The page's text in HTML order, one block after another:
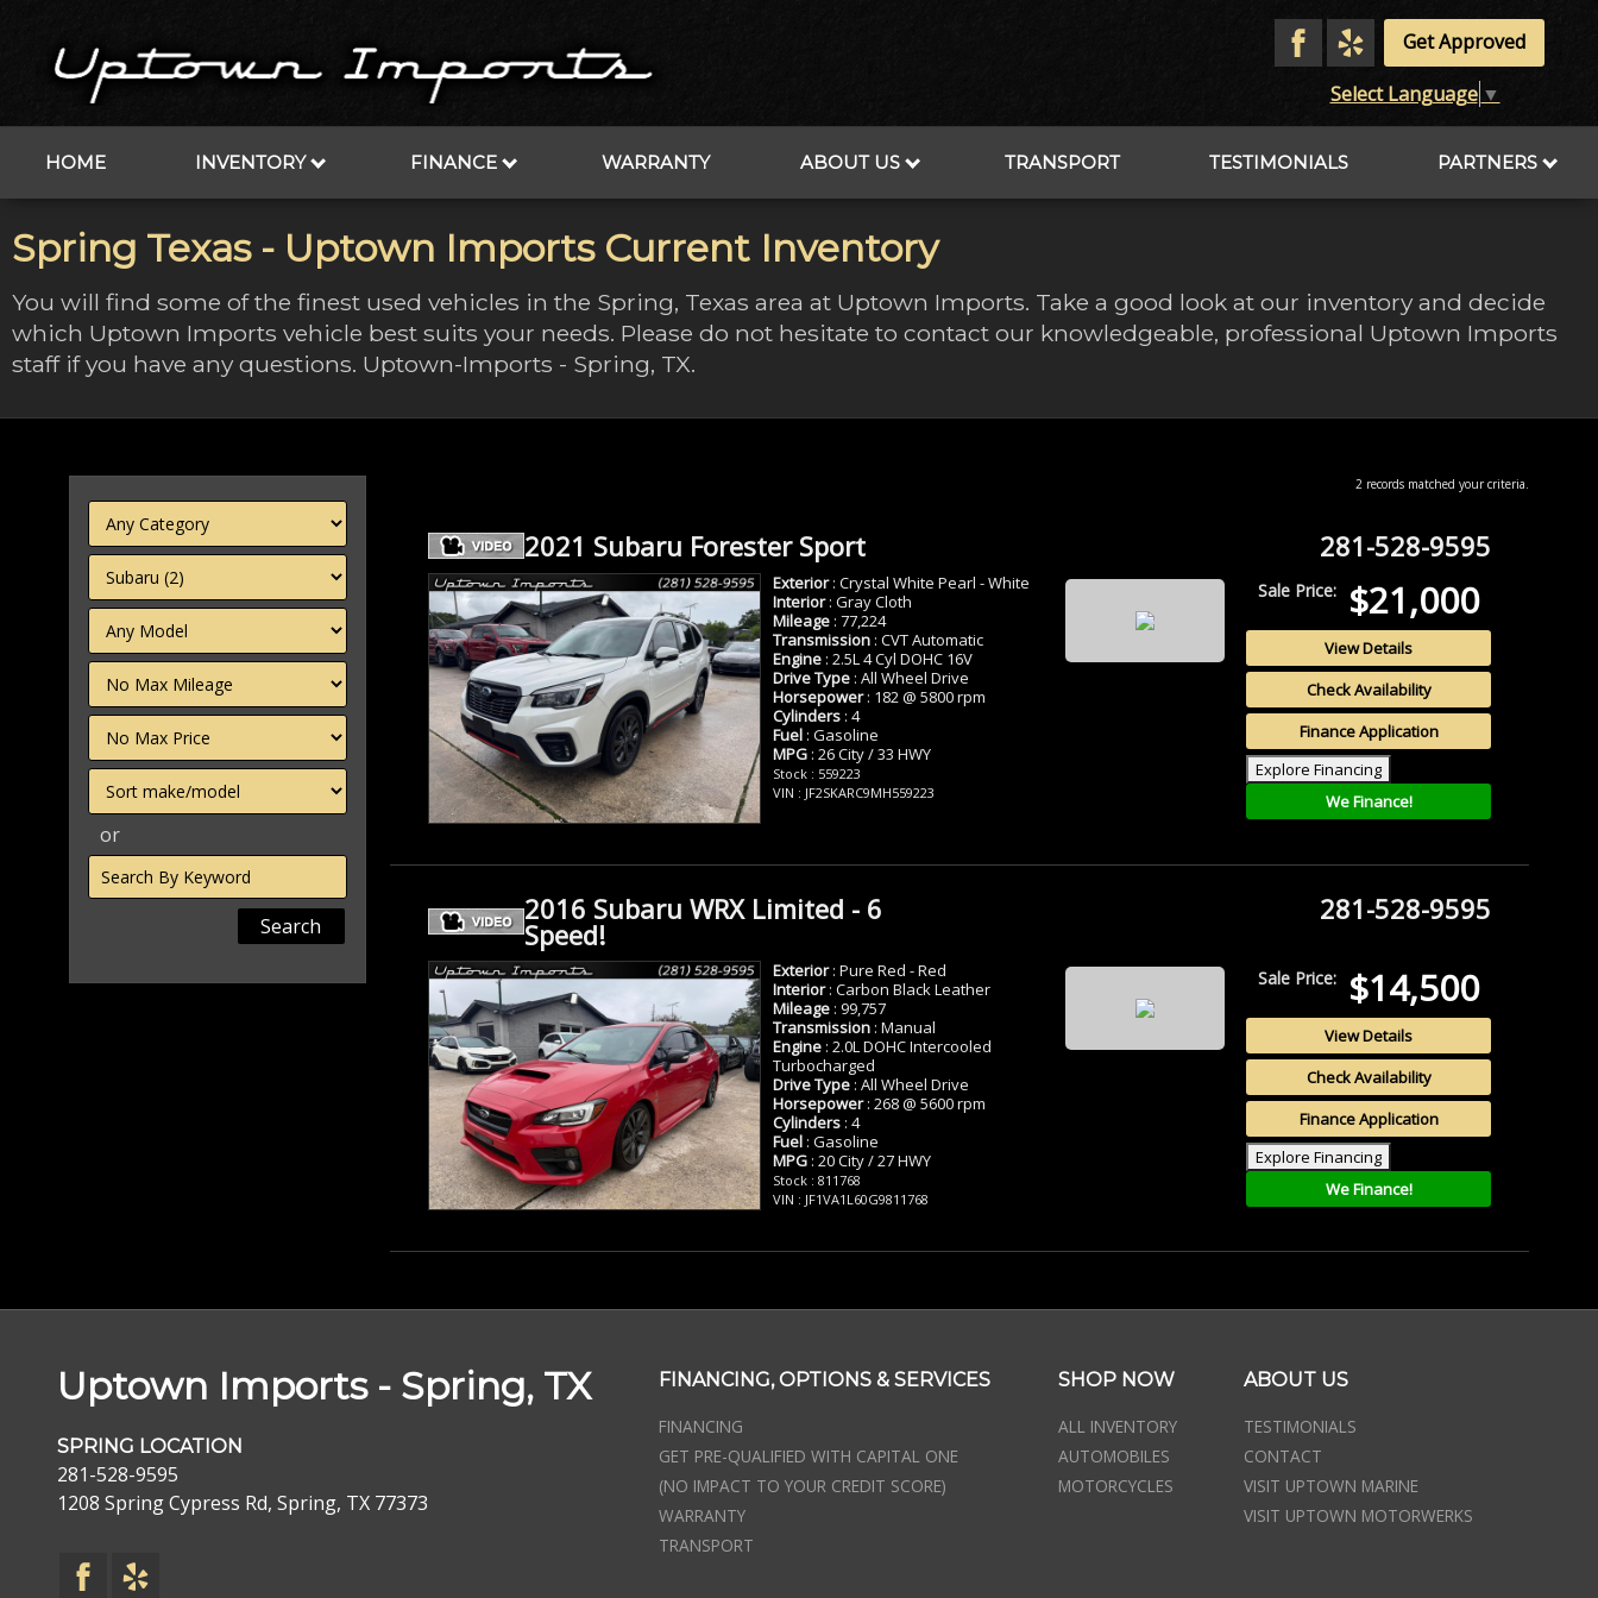
Get Approved
Select Language ▼
HOME INVENTORY FINANCE WARRANTY ABOUT US TRANSPORT TESTIMONIALS PARTNERS
Spring Texas - Uptown Imports Current Inventory
You will find some of the finest used vehicles in the Spring, Texas area at Uptown Imports. Take a good look at our inventory and decide
which Uptown Imports vehicle best suits your needs. Please do not hesitate to contact our knowledgeable, professional Uptown Imports
staff if you have any questions. Uptown-Imports - Spring, TX.
Filter
Mileage
Filter
Price
Sort
or
Search
by
2 records matched your criteria.
2021 Subaru Forester Sport 281-528-9595
Exterior: Crystal White Pearl - White
Interior: Gray Cloth
Mileage : 77,224
Transmission : CVT Automatic
Engine : 2.5L 4 Cyl DOHC 16V
Drive Type : All Wheel Drive
Horsepower: 182 @ 5800 rpm
Cylinders : 4
Fuel : Gasoline
MPG : 26 City / 33 HWY
Stock : 559223
VIN : JF2SKARC9MH559223
Sale Price: $21,000
View Details
Check Availability
Finance Application
Explore Financing
We Finance!
2016 Subaru WRX Limited - 6
Speed!
281-528-9595
Exterior: Pure Red - Red
Interior: Carbon Black Leather
Mileage : 99,757
Transmission : Manual
Engine : 2.0L DOHC Intercooled
Turbocharged
Drive Type : All Wheel Drive
Horsepower: 268 @ 5600 rpm
Cylinders : 4
Fuel : Gasoline
MPG : 20 City / 27 HWY
Stock : 811768
VIN : JF1VA1L60G9811768
Sale Price: $14,500
View Details
Check Availability
Finance Application
Explore Financing
We Finance!
Uptown Imports - Spring, TX
SPRING LOCATION
281-528-9595
1208 Spring Cypress Rd, Spring, TX 77373
FINANCING, OPTIONS & SERVICES
FINANCING
GET PRE-QUALIFIED WITH CAPITAL ONE
(NO IMPACT TO YOUR CREDIT SCORE)
WARRANTY
TRANSPORT
SHOP NOW
ALL INVENTORY
AUTOMOBILES
MOTORCYCLES
ABOUT US
TESTIMONIALS
CONTACT
VISIT UPTOWN MARINE
VISIT UPTOWN MOTORWERKS